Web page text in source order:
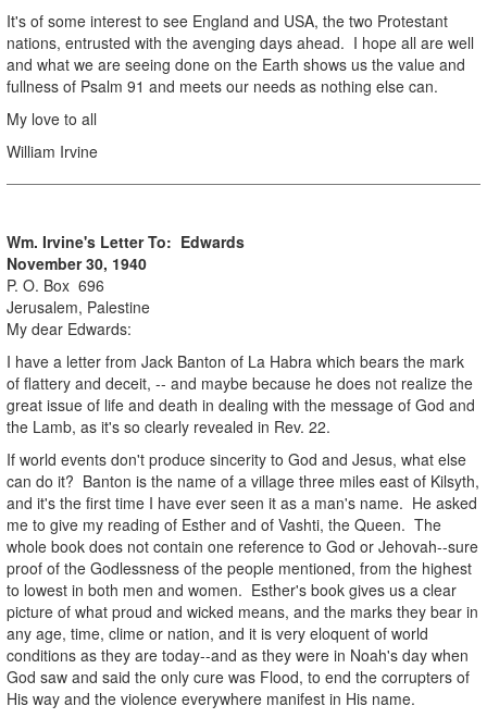
It's of some interest to see England and USA, the two Protestant
nations, entrusted with the avenging days ahead. I hope all are well
and what we are seeing done on the Earth shows us the value and
fullness of Psalm 91 and meets our needs as nothing else can.
My love to all
William Irvine
Wm. Irvine's Letter To: Edwards
November 30, 1940
P. O. Box 696
Jerusalem, Palestine
My dear Edwards:
I have a letter from Jack Banton of La Habra which bears the mark
of flattery and deceit, -- and maybe because he does not realize the
great issue of life and death in dealing with the message of God and
the Lamb, as it's so clearly revealed in Rev. 22.
If world events don't produce sincerity to God and Jesus, what else
can do it? Banton is the name of a village three miles east of Kilsyth,
and it's the first time I have ever seen it as a man's name. He asked
me to give my reading of Esther and of Vashti, the Queen. The
whole book does not contain one reference to God or Jehovah--sure
proof of the Godlessness of the people mentioned, from the highest
to lowest in both men and women. Esther's book gives us a clear
picture of what proud and wicked means, and the marks they bear in
any age, time, clime or nation, and it is very eloquent of world
conditions as they are today--and as they were in Noah's day when
God saw and said the only cure was Flood, to end the corrupters of
His way and the violence everywhere manifest in His name.